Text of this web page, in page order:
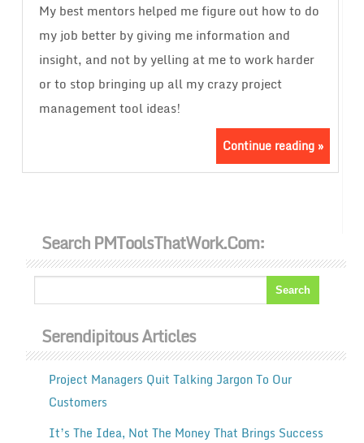
My best mentors helped me figure out how to do
my job better by giving me information and
insight, and not by yelling at me to work harder
or to stop bringing up all my crazy project
management tool ideas!
Continue reading »
Search PMToolsThatWork.com:
Serendipitous Articles
Project Managers Quit Talking Jargon To Our
Customers
It’s The Idea, Not The Money That Brings Success